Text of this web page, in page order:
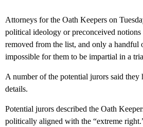
Attorneys for the Oath Keepers on
political ideology or preconceived
removed from the list, and only a
impossible for them to be impartial in a
A number of the potential jurors said
details.
Potential jurors described the Oath
politically aligned with the “extreme